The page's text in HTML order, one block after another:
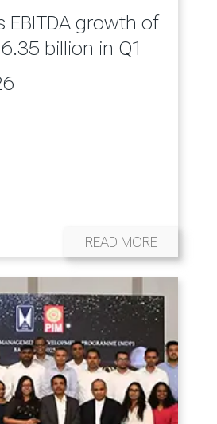
EBITDA growth of
billion in Q1
READ MORE